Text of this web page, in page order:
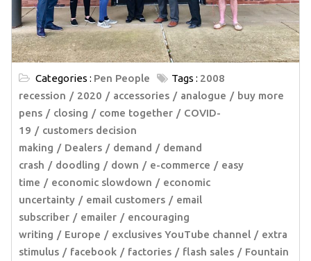
Categories : Pen People Tags : 2008
recession
2020 accessories analogue
buy more
pens
closing come together
COVID-
19
customers decision
making
Dealers demand
demand
crash
doodling down e-commerce
easy
time
economic slowdown
economic
uncertainty
email customers
email
subscriber
emailer
encouraging
writing
Europe exclusives YouTube channel
extra
stimulus
facebook factories flash sales
Fountain